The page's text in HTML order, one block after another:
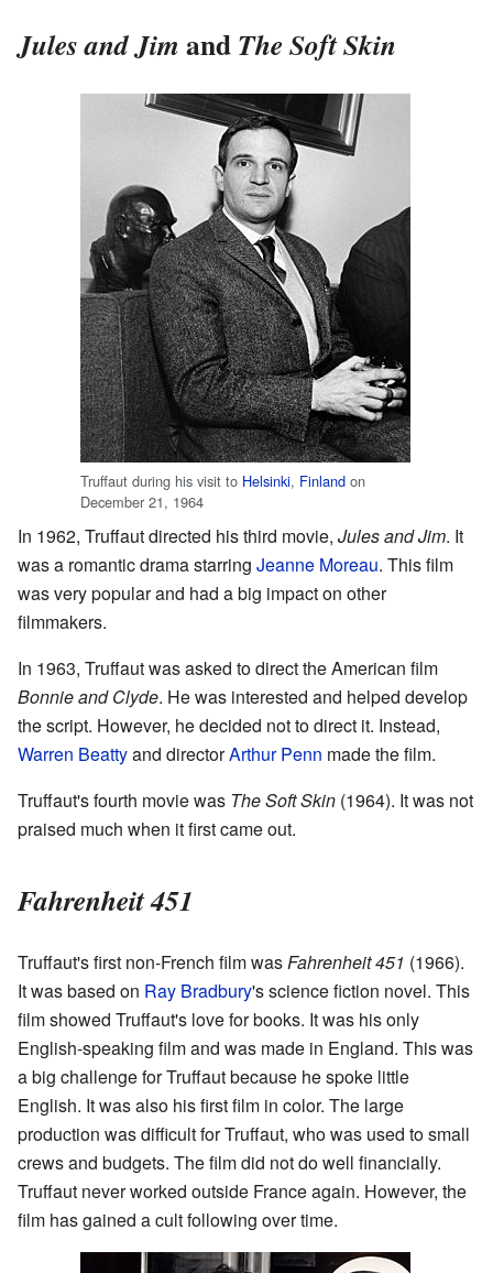
Jules and JimandThe Soft Skin
Truffaut during his visit to Helsinki, Finland on
December 21, 1964
In 1962, Truffaut directed his third movie, Jules and Jim. It
was a romantic drama starring Jeanne Moreau. This film
was very popular and had a big impact on other
filmmakers.
In 1963, Truffaut was asked to direct the American film
Bonnie and Clyde. He was interested and helped develop
the script. However, he decided not to direct it. Instead,
Warren Beattyand directorArthur Penn made the film.
Truffaut's fourth movie was The Soft Skin (1964). It was not
praised much when it first came out.
Fahrenheit 451
Truffaut's first non-French film wasFahrenheit 451 (1966).
It was based on Ray Bradbury's science fiction novel. This
film showed Truffaut's love for books. It was his only
English-speaking film and was made in England. This was
a big challenge for Truffaut because he spoke little
English. It was also his first film in color. The large
production was difficult for Truffaut, who was used to small
crews and budgets. The film did not do well financially.
Truffaut never worked outside France again. However, the
film has gained a cult following over time.